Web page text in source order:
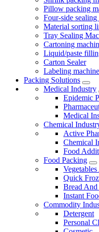
Pillow packing
Four-side
Material sorting
Tray Sealing
Cartoning
Liquid/paste
Carton Sealer
Labeling machine
Packing Solutions
Medical Industry
Epidemic
Medical
Chemical
Active
Chemical
Food
Food Packing
Quick
Bread And
Instant
Commodity
Detergent
Personal